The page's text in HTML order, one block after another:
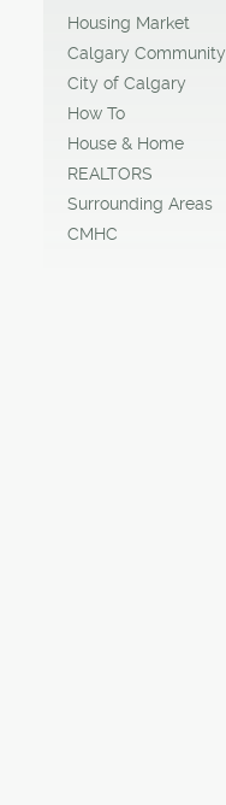
Housing Market
Calgary Community
City of Calgary
How To
House & Home
REALTORS
Surrounding Areas
CMHC